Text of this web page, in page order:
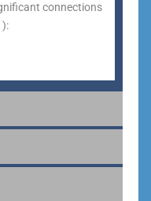
connections